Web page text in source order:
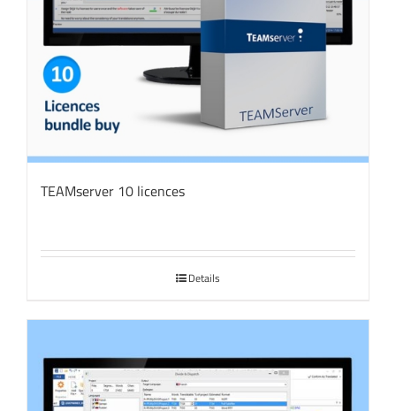
TEAMserver 10 licences
Details